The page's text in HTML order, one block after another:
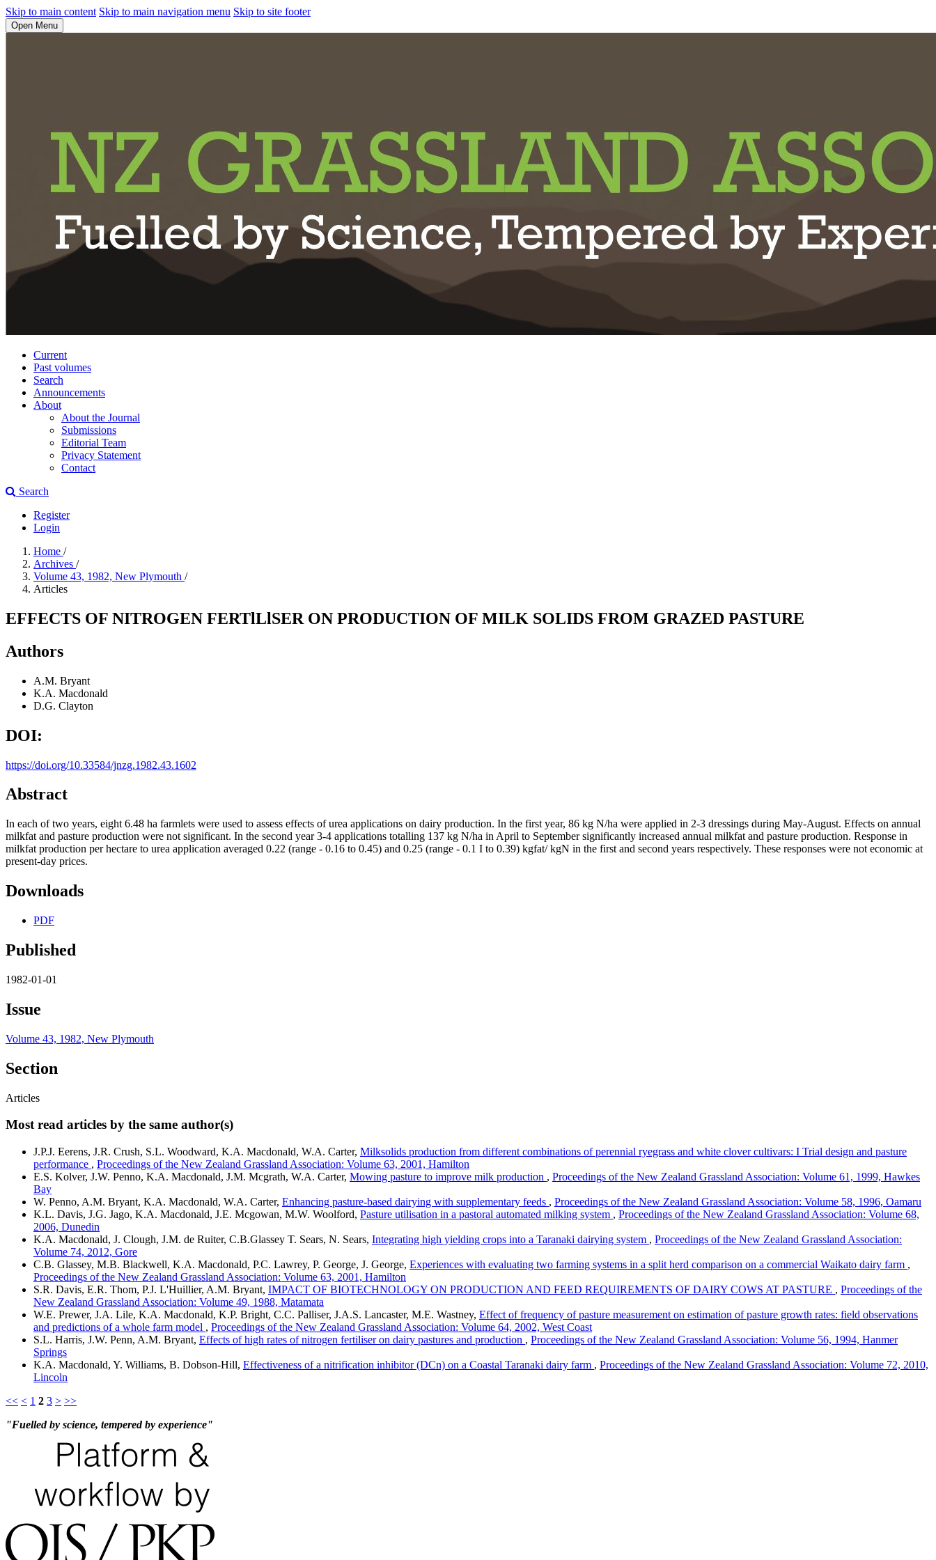
Skip to main content Skip to main navigation menu Skip to site footer
Open Menu
Current
Past volumes
Search
Announcements
About
About the Journal
Submissions
Editorial Team
Privacy Statement
Contact
Search
Register
Login
Home /
Archives /
Volume 43, 1982, New Plymouth /
Articles
EFFECTS OF NITROGEN FERTlLlSER ON PRODUCTION OF MILK SOLIDS FROM GRAZED PASTURE
Authors
A.M. Bryant
K.A. Macdonald
D.G. Clayton
DOI:
https://doi.org/10.33584/jnzg.1982.43.1602
Abstract
In each of two years, eight 6.48 ha farmlets were used to assess effects of urea applications on dairy production. In the first year, 86 kg N/ha were applied in 2-3 dressings during May-August. Effects on annual
milkfat and pasture production were not significant. In the second year 3-4 applications totalling 137 kg N/ha in April to September significantly increased annual milkfat and pasture production. Response in
milkfat production per hectare to urea application averaged 0.22 (range - 0.16 to 0.45) and 0.25 (range - 0.1 I to 0.39) kgfat/ kgN in the first and second years respectively. These responses were not economic at
present-day prices.
Downloads
PDF
Published
1982-01-01
Issue
Volume 43, 1982, New Plymouth
Section
Articles
Most read articles by the same author(s)
J.P.J. Eerens, J.R. Crush, S.L. Woodward, K.A. Macdonald, W.A. Carter, Milksolids production from different combinations of perennial ryegrass and white clover cultivars: I Trial design and pasture
performance , Proceedings of the New Zealand Grassland Association: Volume 63, 2001, Hamilton
E.S. Kolver, J.W. Penno, K.A. Macdonald, J.M. Mcgrath, W.A. Carter, Mowing pasture to improve milk production , Proceedings of the New Zealand Grassland Association: Volume 61, 1999, Hawkes
Bay
W. Penno, A.M. Bryant, K.A. Macdonald, W.A. Carter, Enhancing pasture-based dairying with supplementary feeds , Proceedings of the New Zealand Grassland Association: Volume 58, 1996, Oamaru
K.L. Davis, J.G. Jago, K.A. Macdonald, J.E. Mcgowan, M.W. Woolford, Pasture utilisation in a pastoral automated milking system , Proceedings of the New Zealand Grassland Association: Volume 68,
2006, Dunedin
K.A. Macdonald, J. Clough, J.M. de Ruiter, C.B.Glassey T. Sears, N. Sears, Integrating high yielding crops into a Taranaki dairying system , Proceedings of the New Zealand Grassland Association:
Volume 74, 2012, Gore
C.B. Glassey, M.B. Blackwell, K.A. Macdonald, P.C. Lawrey, P. George, J. George, Experiences with evaluating two farming systems in a split herd comparison on a commercial Waikato dairy farm ,
Proceedings of the New Zealand Grassland Association: Volume 63, 2001, Hamilton
S.R. Davis, E.R. Thom, P.J. L'Huillier, A.M. Bryant, IMPACT OF BIOTECHNOLOGY ON PRODUCTION AND FEED REQUIREMENTS OF DAIRY COWS AT PASTURE , Proceedings of the
New Zealand Grassland Association: Volume 49, 1988, Matamata
W.E. Prewer, J.A. Lile, K.A. Macdonald, K.P. Bright, C.C. Palliser, J.A.S. Lancaster, M.E. Wastney, Effect of frequency of pasture measurement on estimation of pasture growth rates: field observations
and predictions of a whole farm model , Proceedings of the New Zealand Grassland Association: Volume 64, 2002, West Coast
S.L. Harris, J.W. Penn, A.M. Bryant, Effects of high rates of nitrogen fertiliser on dairy pastures and production , Proceedings of the New Zealand Grassland Association: Volume 56, 1994, Hanmer
Springs
K.A. Macdonald, Y. Williams, B. Dobson-Hill, Effectiveness of a nitrification inhibitor (DCn) on a Coastal Taranaki dairy farm , Proceedings of the New Zealand Grassland Association: Volume 72, 2010,
Lincoln
<< < 1 2 3 > >>
"Fuelled by science, tempered by experience"